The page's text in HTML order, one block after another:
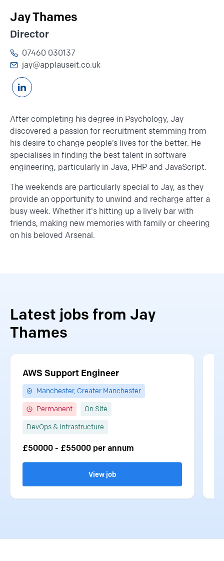
Jay Thames
Director
07460 030137
jay@applauseit.co.uk
Connnect with Jay Thames on Linkedin
After completing his degree in Psychology, Jay
discovered a passion for recruitment stemming from
his desire to change people’s lives for the better. He
specialises in finding the best talent in software
engineering, particularly in Java, PHP and JavaScript.
The weekends are particularly special to Jay, as they
provide an opportunity to unwind and recharge after a
busy week. Whether it's hitting up a lively bar with
friends, making new memories with family or cheering
on his beloved Arsenal.
Latest jobs from Jay
Thames
AWS Support Engineer
Manchester, Greater Manchester
Permanent On Site
DevOps & Infrastructure
£50000 - £55000 per annum
View job